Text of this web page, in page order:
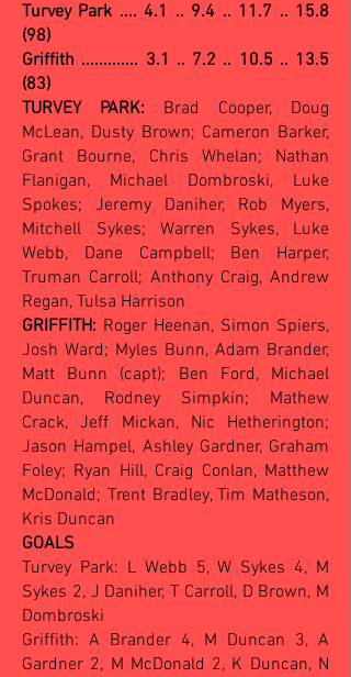
Turvey Park .... 4.1 .. 9.4 .. 11.7 .. 15.8
(98)
Griffith ............. 3.1 .. 7.2 .. 10.5 .. 13.5
(83)
TURVEY PARK: Brad Cooper, Doug
McLean, Dusty Brown; Cameron Barker,
Grant Bourne, Chris Whelan; Nathan
Flanigan, Michael Dombroski, Luke
Spokes; Jeremy Daniher, Rob Myers,
Mitchell Sykes; Warren Sykes, Luke
Webb, Dane Campbell; Ben Harper,
Truman Carroll; Anthony Craig, Andrew
Regan, Tulsa Harrison
GRIFFITH: Roger Heenan, Simon Spiers,
Josh Ward; Myles Bunn, Adam Brander,
Matt Bunn (capt); Ben Ford, Michael
Duncan, Rodney Simpkin; Mathew
Crack, Jeff Mickan, Nic Hetherington;
Jason Hampel, Ashley Gardner, Graham
Foley; Ryan Hill, Craig Conlan, Matthew
McDonald; Trent Bradley, Tim Matheson,
Kris Duncan
GOALS
Turvey Park: L Webb 5, W Sykes 4, M
Sykes 2, J Daniher, T Carroll, D Brown, M
Dombroski
Griffith: A Brander 4, M Duncan 3, A
Gardner 2, M McDonald 2, K Duncan, N